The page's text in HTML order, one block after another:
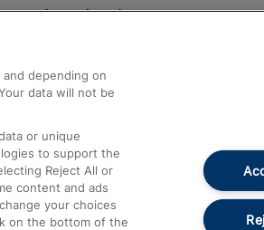
Help and Assistance
Compensation and Refunds
Contact Us
Complaints
Passenger Assist
Media
Text 61016
depending on
data will not be
or unique
to support the
Reject All or
content and ads
your choices
on the bottom of the